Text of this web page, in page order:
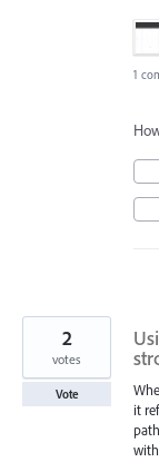
1
it
2
votes
Vote